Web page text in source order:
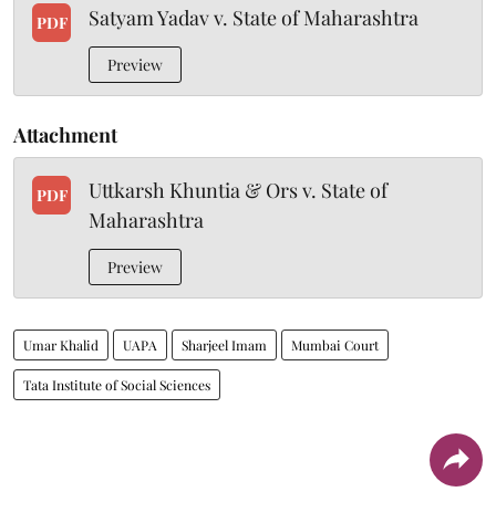
PDF Satyam Yadav v. State of Maharashtra
Preview
Attachment
PDF
Uttkarsh Khuntia & Ors v. State of
Maharashtra
Preview
Umar Khalid UAPA Sharjeel Imam Mumbai Court
Tata Institute of Social Sciences